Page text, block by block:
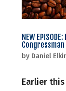
NEW
by Daniel
Earlier